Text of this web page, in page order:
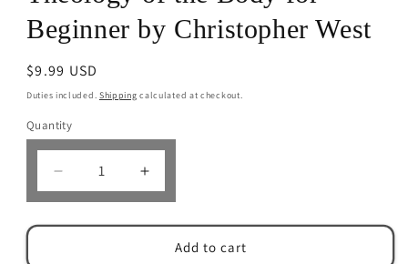
Beginner by Christopher West
Regular
price
$9.99 USD
Duties included. Shipping calculated at checkout.
Quantity
Decrease
quantity
Increase
quantity
Add to cart